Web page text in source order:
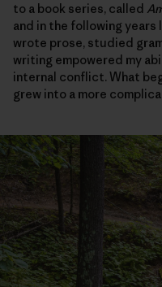
to a book series, called
and in the following years
wrote prose, studied
writing empowered my
internal conflict. What
grew into a more